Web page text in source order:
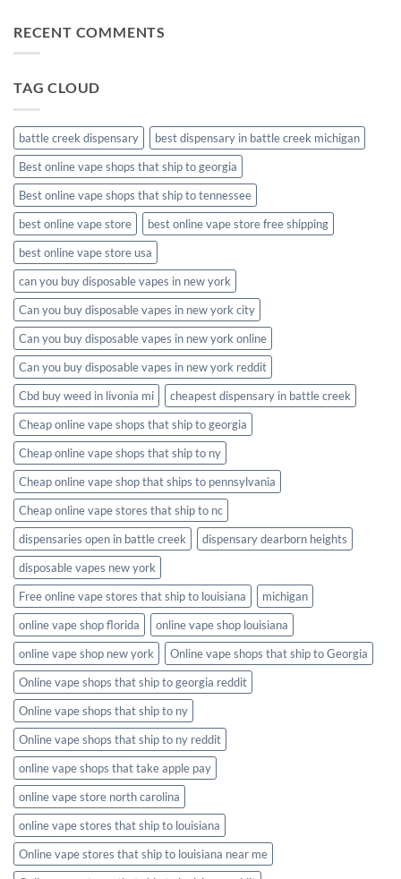
meds
RECENT COMMENTS
TAG CLOUD
battle creek dispensary
best dispensary in battle creek michigan
Best online vape shops that ship to georgia
Best online vape shops that ship to tennessee
best online vape store
best online vape store free shipping
best online vape store usa
can you buy disposable vapes in new york
Can you buy disposable vapes in new york city
Can you buy disposable vapes in new york online
Can you buy disposable vapes in new york reddit
Cbd buy weed in livonia mi
cheapest dispensary in battle creek
Cheap online vape shops that ship to georgia
Cheap online vape shops that ship to ny
Cheap online vape shop that ships to pennsylvania
Cheap online vape stores that ship to nc
dispensaries open in battle creek
dispensary dearborn heights
disposable vapes new york
Free online vape stores that ship to louisiana
michigan
online vape shop florida
online vape shop louisiana
online vape shop new york
Online vape shops that ship to Georgia
Online vape shops that ship to georgia reddit
Online vape shops that ship to ny
Online vape shops that ship to ny reddit
online vape shops that take apple pay
online vape store north carolina
online vape stores that ship to louisiana
Online vape stores that ship to louisiana near me